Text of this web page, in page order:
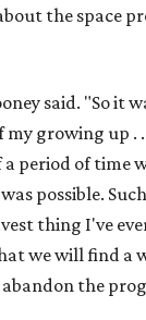
the space
said. "So it
growing up .
period of time
possible.
thing I've
we will find a
the